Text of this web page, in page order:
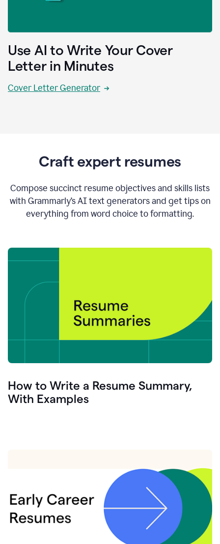
Use AI to Write Your Cover
Letter in Minutes
Cover Letter Generator
Craft expert resumes
Compose succinct resume objectives and skills lists
with Grammarly’s AI text generators and get tips on
everything from word choice to formatting.
How to Write a Resume Summary,
With Examples